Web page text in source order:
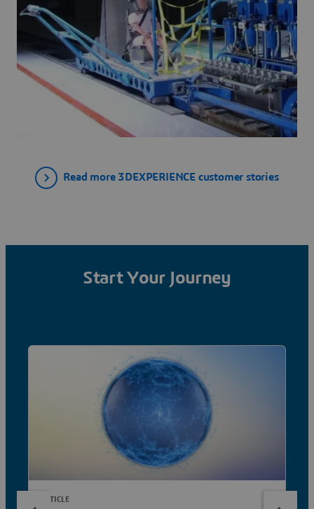
Read more 3DEXPERIENCE customer stories
Start Your Journey
ARTICLE